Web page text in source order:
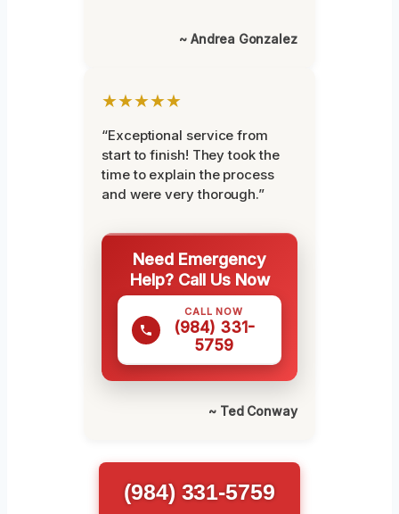
~ Andrea Gonzalez
★★★★★
“Exceptional service from
start to finish! They took the
time to explain the process
and were very thorough.”
Need Emergency
Help? Call Us Now
CALL NOW
(984) 331-
5759
~ Ted Conway
(984) 331-5759